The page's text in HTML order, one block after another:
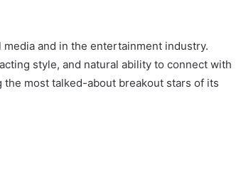
and in the entertainment industry.
style, and natural ability to connect with
most talked-about breakout stars of its